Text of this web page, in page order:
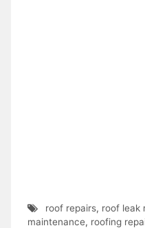
roof repairs, roof leak
maintenance, roofing